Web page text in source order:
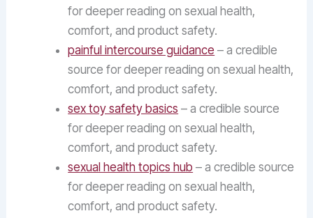
for deeper reading on sexual health,
comfort, and product safety.
painful intercourse guidance – a credible
source for deeper reading on sexual health,
comfort, and product safety.
sex toy safety basics – a credible source
for deeper reading on sexual health,
comfort, and product safety.
sexual health topics hub – a credible source
for deeper reading on sexual health,
comfort, and product safety.